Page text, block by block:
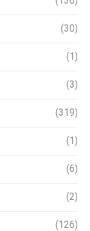
(30)
(1)
(3)
(319)
(1)
(6)
(2)
(126)